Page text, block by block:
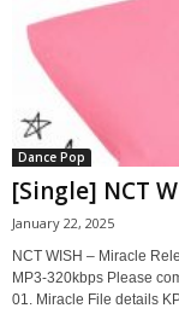
Dance Pop
[Single] NCT
January 22, 2025
NCT WISH – Miracle
MP3-320kbps Please
01. Miracle File details